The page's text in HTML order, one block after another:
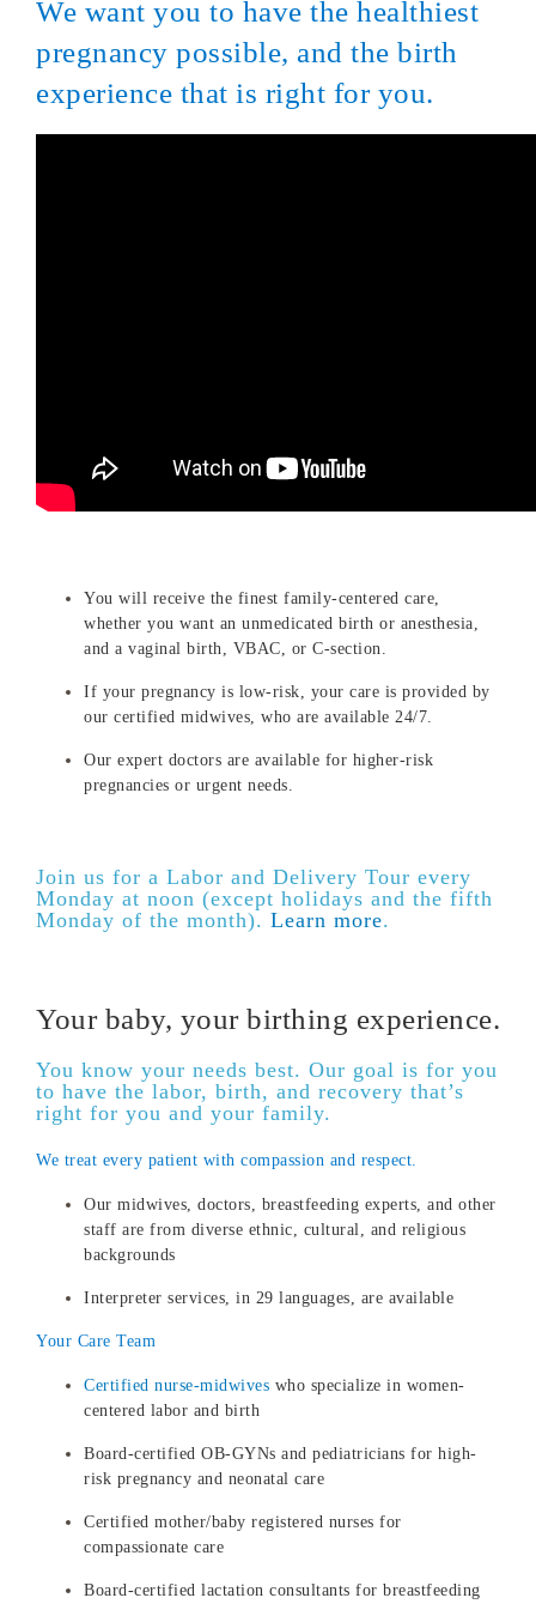
We want you to have the healthiest
pregnancy possible, and the birth
experience that is right for you.
You will receive the finest family-centered care,
whether you want an unmedicated birth or anesthesia,
and a vaginal birth, VBAC, or C-section.
If your pregnancy is low-risk, your care is provided by
our certified midwives, who are available 24/7.
Our expert doctors are available for higher-risk
pregnancies or urgent needs.
Join us for a Labor and Delivery Tour every
Monday at noon (except holidays and the fifth
Monday of the month). Learn more.
Your baby, your birthing experience.
You know your needs best. Our goal is for you
to have the labor, birth, and recovery that’s
right for you and your family.
We treat every patient with compassion and respect.
Our midwives, doctors, breastfeeding experts, and other
staff are from diverse ethnic, cultural, and religious
backgrounds
Interpreter services, in 29 languages, are available
Your Care Team
Certified nurse-midwives who specialize in women-
centered labor and birth
Board-certified OB-GYNs and pediatricians for high-
risk pregnancy and neonatal care
Certified mother/baby registered nurses for
compassionate care
Board-certified lactation consultants for breastfeeding